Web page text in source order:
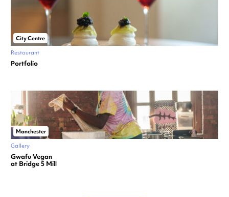
City Centre
Restaurant
Portfolio
Manchester
Gallery
Gwafu Vegan
at Bridge 5 Mill